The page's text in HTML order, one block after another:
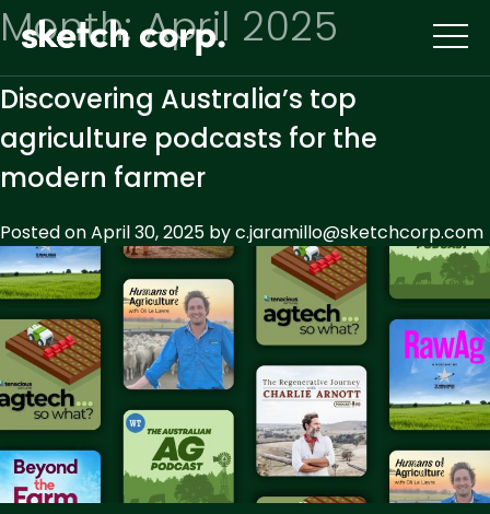
Skip
to
Month:April 2025
Discovering Australia’s top
agriculture podcasts for the
modern farmer
Posted onApril 30, 2025 byc.jaramillo@sketchcorp.com